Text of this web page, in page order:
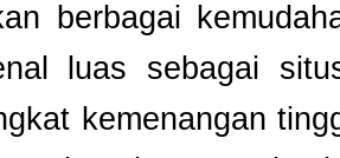
berbagai
luas sebagai
kemenangan